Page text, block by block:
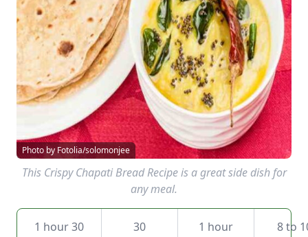
Photo by Fotolia/solomonjee
This Crispy Chapati Bread Recipe is a great side dish for
any meal.
1 hour 30
30
1 hour
8 to